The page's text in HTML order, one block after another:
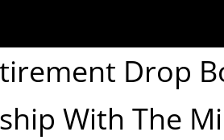
Drop
With The